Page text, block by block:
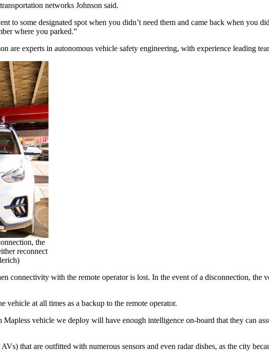
networks Johnson said.
to some designated spot when you didn’t need them and came back when you
where you parked.”
are experts in autonomous vehicle safety engineering, with experience leading
the
reconnect
connectivity with the remote operator is lost. In the event of a disconnection, the
vehicle at all times as a backup to the remote operator.
vehicle we deploy will have enough intelligence on-board that they can
that are outfitted with numerous sensors and even radar dishes, as the city